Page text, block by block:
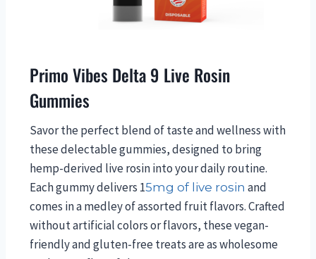
Primo Vibes Delta 9 Live Rosin
Gummies
Savor the perfect blend of taste and wellness with
these delectable gummies, designed to bring
hemp-derived live rosin into your daily routine.
Each gummy delivers 15mg of live rosin and
comes in a medley of assorted fruit flavors. Crafted
without artificial colors or flavors, these vegan-
friendly and gluten-free treats are as wholesome